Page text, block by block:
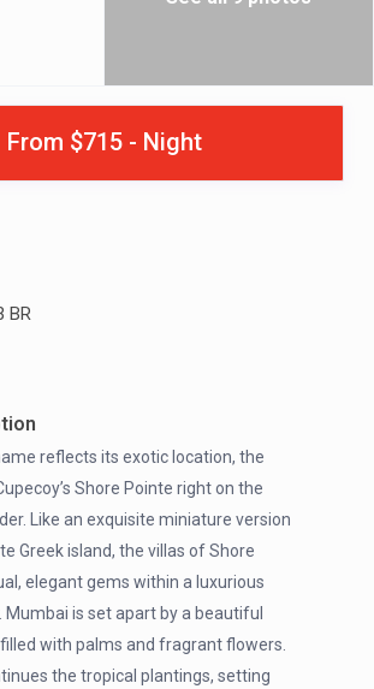
From $715 - Night
BR
reflects its exotic location, the
Shore Pointe right on the
Like an exquisite miniature version
Greek island, the villas of Shore
elegant gems within a luxurious
is set apart by a beautiful
with palms and fragrant flowers.
the tropical plantings, setting